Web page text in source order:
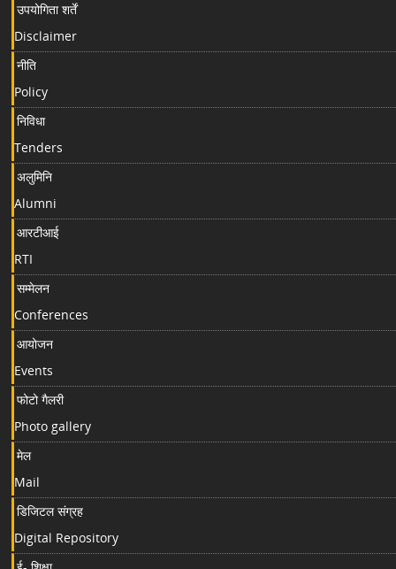
उपयोगिता शर्तें
Disclaimer
नीति
Policy
निविधा
Tenders
अलुमिनि
Alumni
आरटीआई
RTI
सम्मेलन
Conferences
आयोजन
Events
फोटो गैलरी
Photo gallery
मेल
Mail
डिजिटल संग्रह
Digital Repository